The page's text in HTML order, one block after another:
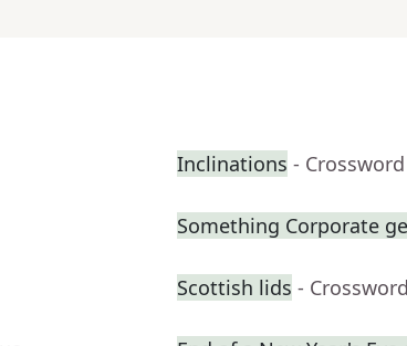
Inclinations -
Something Corporate
Scottish lids -